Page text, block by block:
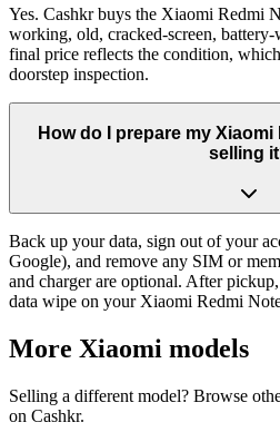
Yes. Cashkr buys the Xiaomi Redmi
working, old, cracked-screen,
final price reflects the condition,
doorstep inspection.
How do I prepare my
selling
Back up your data, sign out of your
Google), and remove any SIM or
and charger are optional. After
data wipe on your Xiaomi Redmi
More Xiaomi models
Selling a different model? Browse
on Cashkr.